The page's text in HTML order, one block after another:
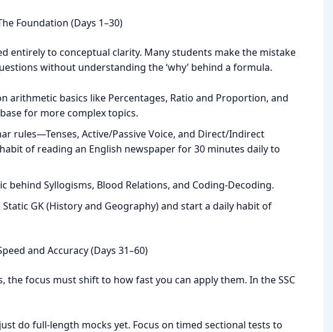
Foundation (Days 1–30)
entirely to conceptual clarity. Many students make the mistake
without understanding the ‘why’ behind a formula.
arithmetic basics like Percentages, Ratio and Proportion, and
for more complex topics.
rules—Tenses, Active/Passive Voice, and Direct/Indirect
of reading an English newspaper for 30 minutes daily to
behind Syllogisms, Blood Relations, and Coding-Decoding.
GK (History and Geography) and start a daily habit of
and Accuracy (Days 31–60)
the focus must shift to how fast you can apply them. In the SSC
do full-length mocks yet. Focus on timed sectional tests to